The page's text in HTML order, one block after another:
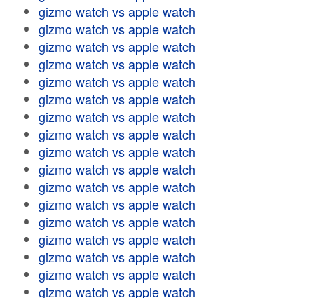
gizmo watch vs apple watch
gizmo watch vs apple watch
gizmo watch vs apple watch
gizmo watch vs apple watch
gizmo watch vs apple watch
gizmo watch vs apple watch
gizmo watch vs apple watch
gizmo watch vs apple watch
gizmo watch vs apple watch
gizmo watch vs apple watch
gizmo watch vs apple watch
gizmo watch vs apple watch
gizmo watch vs apple watch
gizmo watch vs apple watch
gizmo watch vs apple watch
gizmo watch vs apple watch
gizmo watch vs apple watch